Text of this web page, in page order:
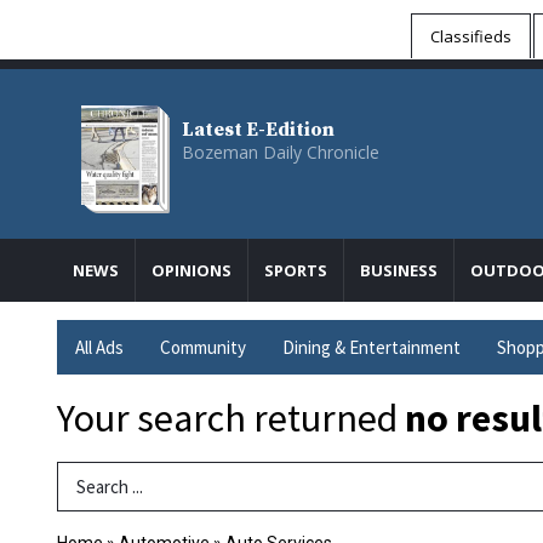
Classifieds
Latest E-Edition
Bozeman Daily Chronicle
NEWS OPINIONS SPORTS BUSINESS
All Ads Community Dining & Entertainment
Your search returned no
Search Term